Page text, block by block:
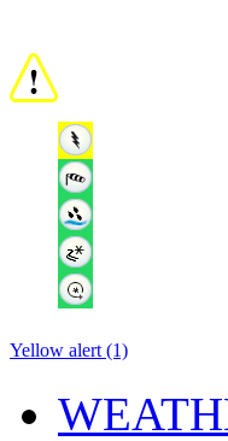
Yellow alert (1)